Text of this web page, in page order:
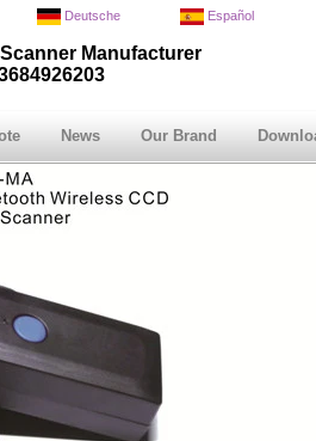
Manufacturer
Deutsche Español
News Our Brand